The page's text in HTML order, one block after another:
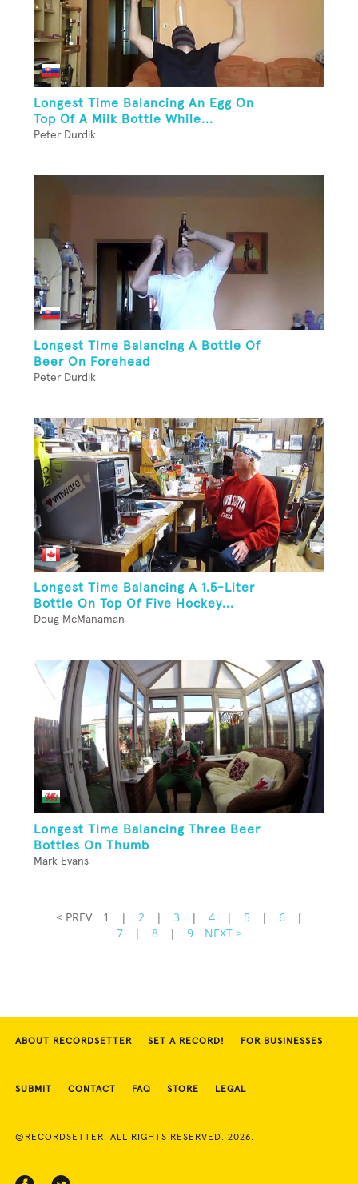
Longest Time Balancing An Egg On
Top Of A Milk Bottle While...
Peter Durdik
Longest Time Balancing A Bottle Of
Beer On Forehead
Peter Durdik
Longest Time Balancing A 1.5-Liter
Bottle On Top Of Five Hockey...
Doug McManaman
Longest Time Balancing Three Beer
Bottles On Thumb
Mark Evans
< PREV 1 | 2 | 3 | 4 | 5 | 6
|
7
| 8 | 9 NEXT >
ABOUT RECORDSETTER SET A RECORD! FOR BUSINESSES
SUBMIT CONTACT FAQ STORE LEGAL
©RECORDSETTER. ALL RIGHTS RESERVED. 2026.